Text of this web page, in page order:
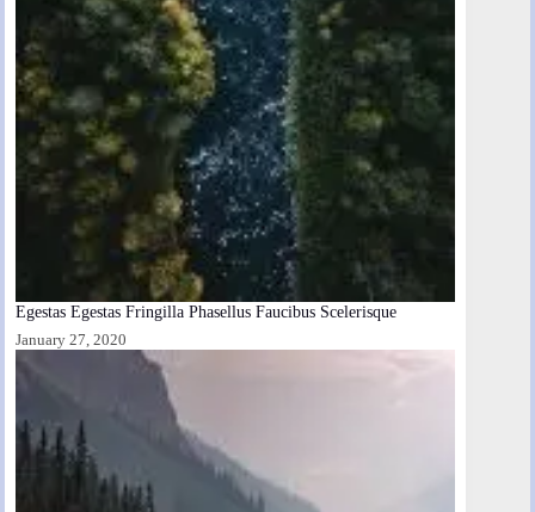
Egestas Egestas Fringilla Phasellus Faucibus Scelerisque
January 27, 2020